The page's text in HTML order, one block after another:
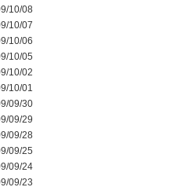
10/08
10/07
10/06
10/05
10/02
10/01
09/30
09/29
09/28
09/25
09/24
09/23